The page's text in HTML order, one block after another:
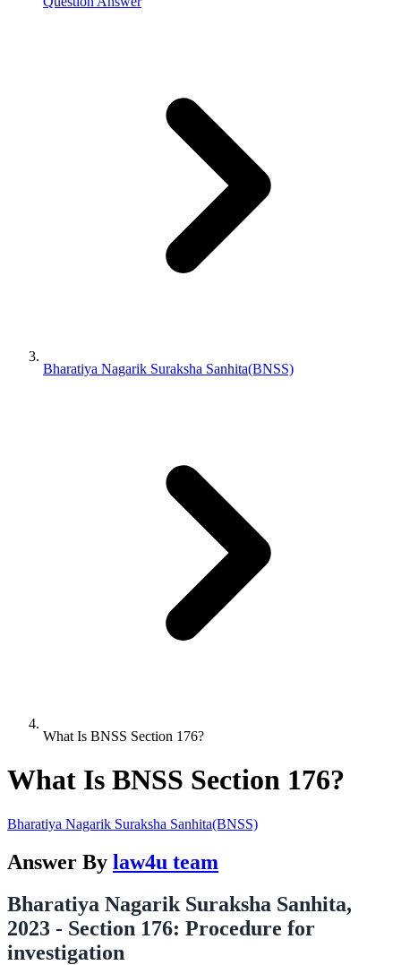
Bharatiya Nagarik Suraksha Sanhita(BNSS)
What Is BNSS Section 176?
What Is BNSS Section 176?
Bharatiya Nagarik Suraksha Sanhita(BNSS)
Answer By law4u team
Bharatiya Nagarik Suraksha Sanhita,
2023 - Section 176: Procedure for
investigation